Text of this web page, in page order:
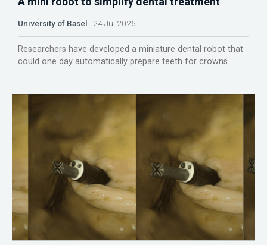
University of Basel 24 Jul 2026
Researchers have developed a miniature dental robot that
could one day automatically prepare teeth for crowns.